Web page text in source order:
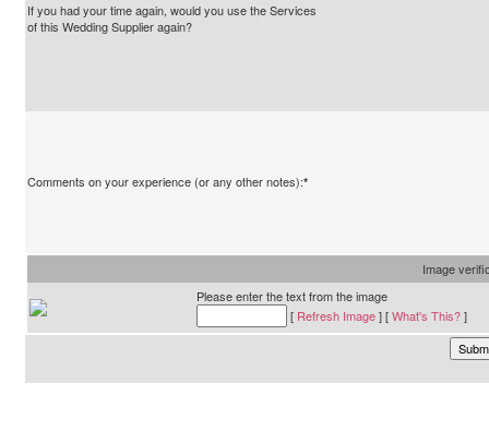
If you had your time again, would you use the Services
of this Wedding Supplier again?
Comments on your experience (or any other notes):*
Image
Please enter the text from the image
[ Refresh Image] [What's This?]